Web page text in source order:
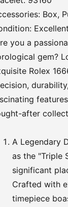
Box,
Excellent
you a
gem?
Rolex
after
A Legendary
as the "Triple
significant
Crafted with
timepiece